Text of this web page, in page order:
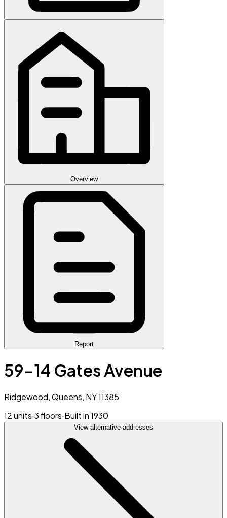
Overview
Report
59-14 Gates Avenue
Ridgewood, Queens, NY 11385
12 units·3 floors·Built in 1930
View alternative addresses